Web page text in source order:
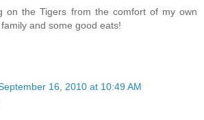
on the Tigers from the comfort of my own
and some good eats!
16, 2010 at 10:49 AM